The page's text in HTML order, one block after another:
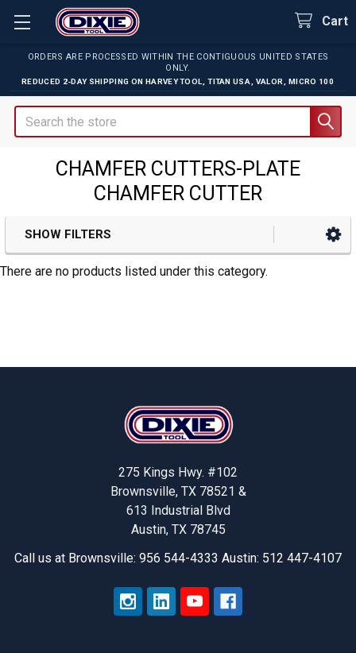
ORDERS ARE PROCESSED WITHIN THE CONTIGUOUS UNITED STATES
ONLY.
REDUCED 2-DAY SHIPPING ON HARVEY TOOL TITAN USA VALOR MICRO 100
Cart
Search
CHAMFER CUTTERS-PLATE
CHAMFER CUTTER
Sidebar
SHOW FILTERS
There are no products listed under this category.
275 Kings Hwy. #102
Brownsville, TX 78521 &
613 Industrial Blvd
Austin, TX 78745
Call us at Brownsville: 956 544-4333 Austin: 512 447-4107